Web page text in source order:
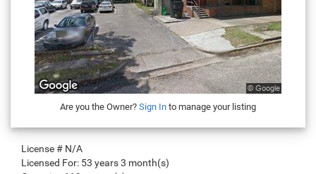
Are you the Owner? Sign In to manage your listing
License # N/A
Licensed For: 53 years 3 month(s)